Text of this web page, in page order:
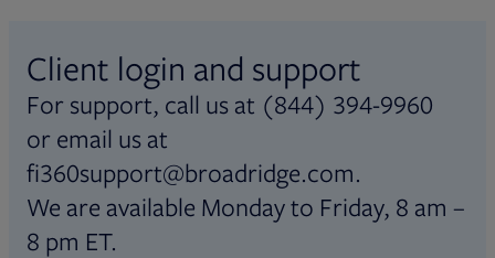
Client login and support
For support, call us at (844) 394-9960
or email us at
fi360support@broadridge.com.
We are available Monday to Friday, 8 am –
8 pm ET.